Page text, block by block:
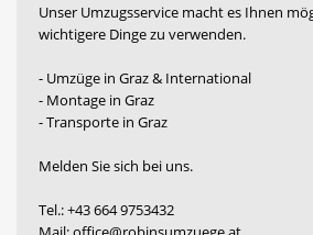
Unser Umzugsservice macht es Ihnen
wichtigere Dinge zu verwenden.
- Umzüge in Graz & International
- Montage in Graz
- Transporte in Graz
Melden Sie sich bei uns.
Tel.: +43 664 9753432